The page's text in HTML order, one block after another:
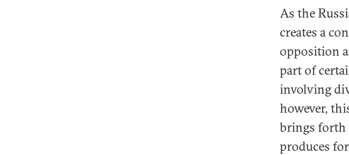
As the
creates a
opposition
part of
involving
however,
brings forth
produces